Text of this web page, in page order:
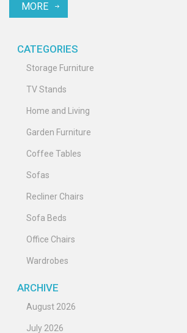
MORE
CATEGORIES
Storage Furniture
TV Stands
Home and Living
Garden Furniture
Coffee Tables
Sofas
Recliner Chairs
Sofa Beds
Office Chairs
Wardrobes
ARCHIVE
August 2026
July 2026